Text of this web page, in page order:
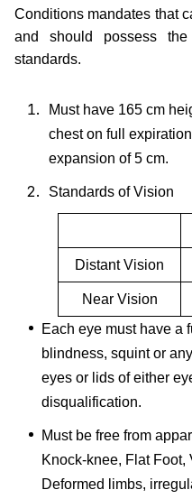
Conditions mandates that
and should possess the
standards.
Must have 165 cm
chest on full
expansion of 5 cm.
Standards of Vision
Distant Vision
Near Vision
Each eye must have a
blindness, squint or
eyes or lids of either
disqualification.
Must be free from
Knock-knee, Flat
Deformed limbs,